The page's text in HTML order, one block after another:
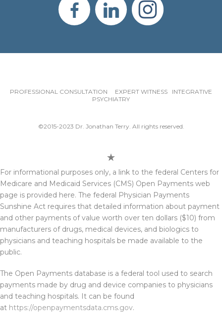
PROFESSIONAL CONSULTATION EXPERT WITNESS INTEGRATIVE
PSYCHIATRY
©2015-2023 Dr. Jonathan Terry. All rights reserved.
For informational purposes only, a link to the federal Centers for
Medicare and Medicaid Services (CMS) Open Payments web
page is provided here. The federal Physician Payments
Sunshine Act requires that detailed information about payment
and other payments of value worth over ten dollars ($10) from
manufacturers of drugs, medical devices, and biologics to
physicians and teaching hospitals be made available to the
public.
The Open Payments database is a federal tool used to search
payments made by drug and device companies to physicians
and teaching hospitals. It can be found
at https://openpaymentsdata.cms.gov.